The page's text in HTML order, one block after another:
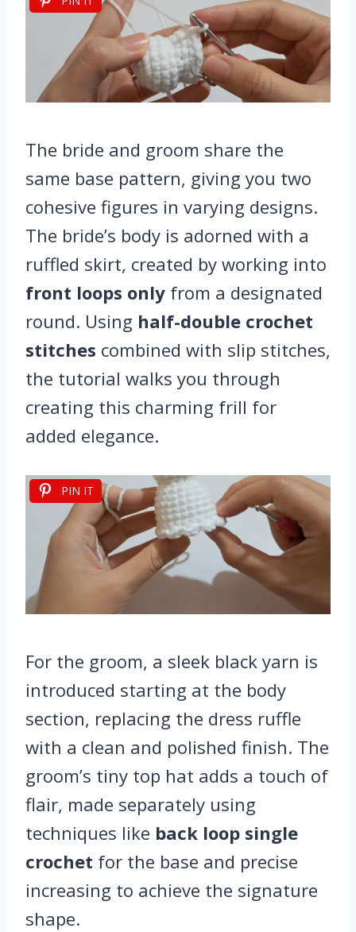
The bride and groom share the
same base pattern, giving you two
cohesive figures in varying designs.
The bride’s body is adorned with a
ruffled skirt, created by working into
front loops only from a designated
round. Using half-double crochet
stitches combined with slip stitches,
the tutorial walks you through
creating this charming frill for
added elegance.
PIN IT
For the groom, a sleek black yarn is
introduced starting at the body
section, replacing the dress ruffle
with a clean and polished finish. The
groom’s tiny top hat adds a touch of
flair, made separately using
techniques like back loop single
crochet for the base and precise
increasing to achieve the signature
shape.